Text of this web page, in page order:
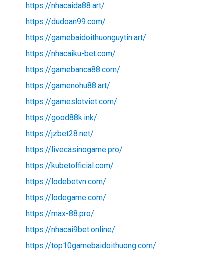
https://nhacaida88.art/
https://dudoan99.com/
https://gamebaidoithuonguytin.art/
https://nhacaiku-bet.com/
https://gamebanca88.com/
https://gamenohu88.art/
https://gameslotviet.com/
https://good88k.ink/
https://jzbet28.net/
https://livecasinogame.pro/
https://kubetofficial.com/
https://lodebetvn.com/
https://lodegame.com/
https://max-88.pro/
https://nhacai9bet.online/
https://top10gamebaidoithuong.com/